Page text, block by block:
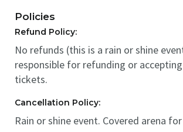
Policies
Refund Policy:
No refunds (this is a rain or shine
responsible for refunding or
tickets.
Cancellation Policy:
Rain or shine event. Covered arena